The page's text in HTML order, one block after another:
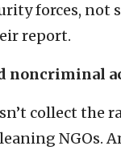
forces, not
report.
noncriminal
collect the
NGOs.